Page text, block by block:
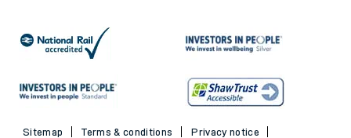
Sitemap Terms & conditions
Privacy notice